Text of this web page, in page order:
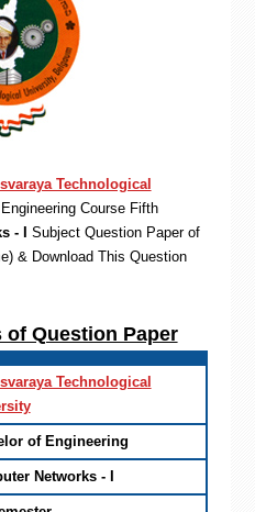
Technological
Course Fifth
- I Subject Question Paper of
& Download This Question
of Question Paper
Technological
of Engineering
Networks - I